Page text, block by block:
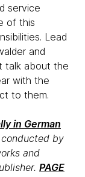
service
of this
Lead
and
talk about the
with the
to them.
in German
by
and
PAGE